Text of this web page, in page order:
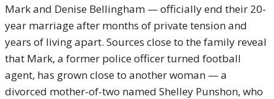
Mark and Denise Bellingham — officially end their 20-
year marriage after months of private tension and
years of living apart. Sources close to the family reveal
that Mark, a former police officer turned football
agent, has grown close to another woman — a
divorced mother-of-two named Shelley Punshon, who